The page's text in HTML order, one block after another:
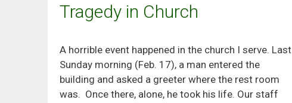
Tragedy in Church
A horrible event happened in the church I serve. Last
Sunday morning (Feb. 17), a man entered the
building and asked a greeter where the rest room
was. Once there, alone, he took his life. Our staff